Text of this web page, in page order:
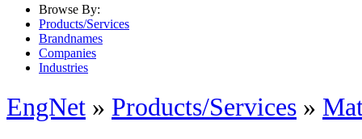
Browse By:
Products/Services
Brandnames
Companies
Industries
EngNet » Products/Services »